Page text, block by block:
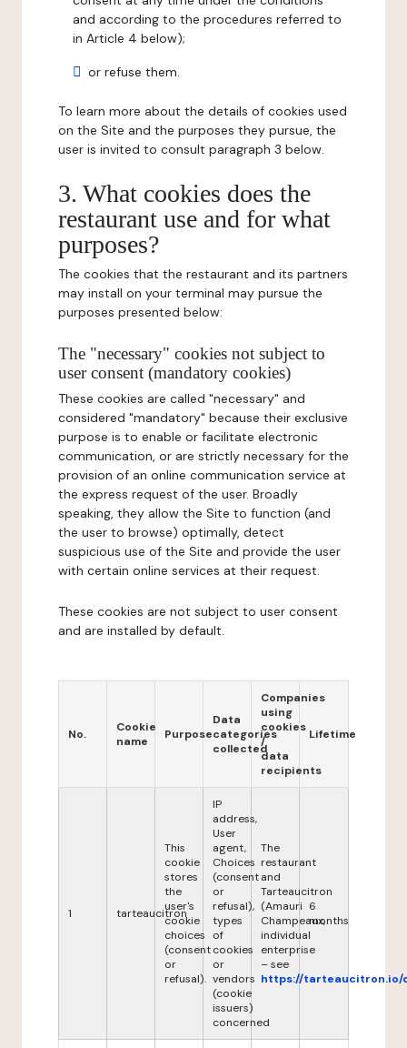
and according to the procedures referred to
in Article 4 below);
or refuse them.
To learn more about the details of cookies used
on the Site and the purposes they pursue, the
user is invited to consult paragraph 3 below.
3. What cookies does the
restaurant use and for what
purposes?
The cookies that the restaurant and its partners
may install on your terminal may pursue the
purposes presented below:
The "necessary" cookies not subject to
user consent (mandatory cookies)
These cookies are called "necessary" and
considered "mandatory" because their exclusive
purpose is to enable or facilitate electronic
communication, or are strictly necessary for the
provision of an online communication service at
the express request of the user. Broadly
speaking, they allow the Site to function (and
the user to browse) optimally, detect
suspicious use of the Site and provide the user
with certain online services at their request.
These cookies are not subject to user consent
and are installed by default.
No.
Cookie
name
Purpose
Data
categories
collected
Companies
using
cookies
/
data
recipients
Lifetime
1 tarteaucitron
This
cookie
stores
the
user's
cookie
choices
(consent
or
refusal).
IP
address,
User
agent,
Choices
(consent
or
refusal),
types
of
cookies
or
vendors
(cookie
issuers)
concerned
The
restaurant
and
Tarteaucitron
(Amauri
Champeaux,
individual
enterprise
– see
https://tarteaucitron.io/
6
months